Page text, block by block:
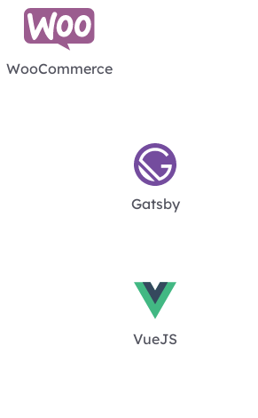
WooCommerce
Gatsby
VueJS